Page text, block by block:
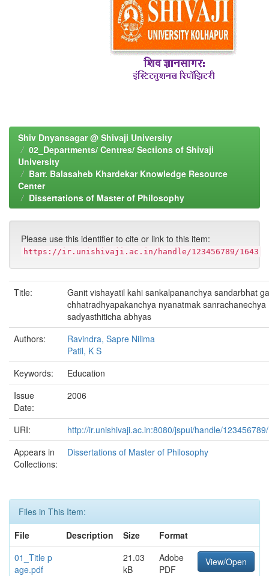
Shiv Dnyansagar @ Shivaji University
02_Departments/ Centres/ Sections of Shivaji
University
Barr. Balasaheb Khardekar Knowledge Resource
Center
Dissertations of Master of Philosophy
Please use this identifier to cite or link to this item:
https://ir.unishivaji.ac.in/handle/123456789/1643
Title:
Ganit vishayatil kahi sankalpananchya sandarbhat
chhatradhyapakanchya nyanatmak sanrachanechya
sadyasthiticha abhyas
Authors:
Ravindra, Sapre Nilima
Patil, K S
Keywords:
Education
Issue
Date:
2006
URI:
http://ir.unishivaji.ac.in:8080/jspui/handle/
Appears in
Collections:
Dissertations of Master of Philosophy
Files in This Item:
File
Description Size
Format
01_Title p
age.pdf
21.03
kB
Adobe
PDF
View/Open